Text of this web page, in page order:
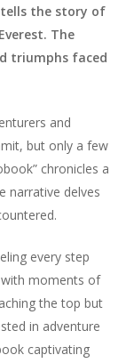
tells the story of
The
triumphs faced
and
but only a few
chronicles a
narrative delves
every step
with moments of
the top but
in adventure
captivating